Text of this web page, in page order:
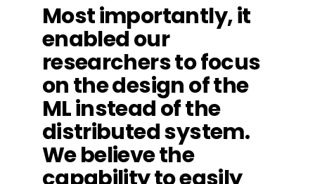
Most importantly, it
enabled our
researchers to focus
on the design of the
ML instead of the
distributed system.
We believe the